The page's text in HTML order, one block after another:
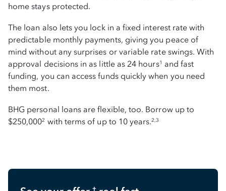
home stays protected.
The loan also lets you lock in a fixed interest rate with
predictable monthly payments, giving you peace of
mind without any surprises or variable rate swings. With
approval decisions in as little as 24 hours1 and fast
funding, you can access funds quickly when you need
them most.
BHG personal loans are flexible, too. Borrow up to
$250,0002 with terms of up to 10 years.2,3
†